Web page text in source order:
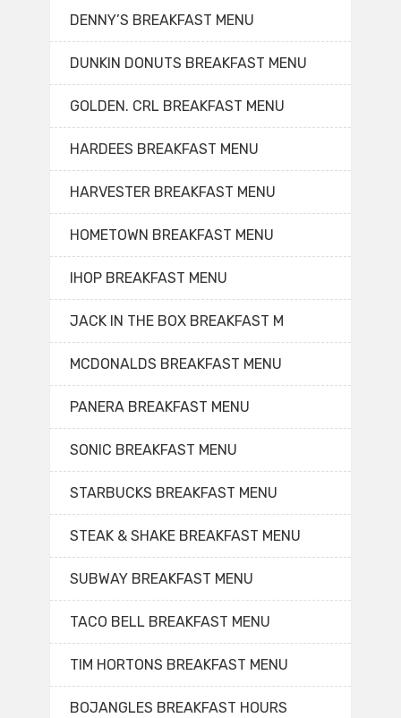
DENNY’S BREAKFAST MENU
DUNKIN DONUTS BREAKFAST MENU
GOLDEN. CRL BREAKFAST MENU
HARDEES BREAKFAST MENU
HARVESTER BREAKFAST MENU
HOMETOWN BREAKFAST MENU
IHOP BREAKFAST MENU
JACK IN THE BOX BREAKFAST M
MCDONALDS BREAKFAST MENU
PANERA BREAKFAST MENU
SONIC BREAKFAST MENU
STARBUCKS BREAKFAST MENU
STEAK & SHAKE BREAKFAST MENU
SUBWAY BREAKFAST MENU
TACO BELL BREAKFAST MENU
TIM HORTONS BREAKFAST MENU
BOJANGLES BREAKFAST HOURS